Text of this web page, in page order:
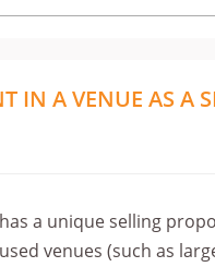
IN A VENUE AS A
a unique selling
venues (such as